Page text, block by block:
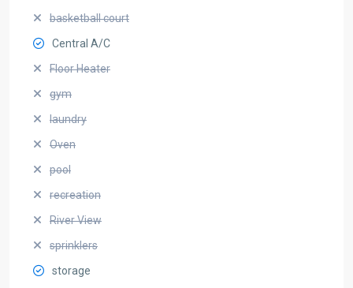
basketball court
Central A/C
Floor Heater
gym
laundry
Oven
pool
recreation
River View
sprinklers
storage